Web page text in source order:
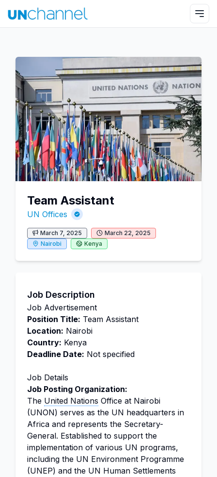
Team Assistant
UN Offices
March 7, 2025
March 22, 2025
Nairobi
Kenya
Job Description
Job Advertisement
Position Title: Team Assistant
Location: Nairobi
Country: Kenya
Deadline Date: Not specified
Job Details
Job Posting Organization:
The United Nations Office at Nairobi
(UNON) serves as the UN headquarters in
Africa and represents the Secretary-
General. Established to support the
implementation of various UN programs,
including the UN Environment Programme
(UNEP) and the UN Human Settlements